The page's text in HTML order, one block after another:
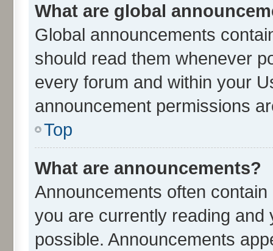
What are global
Global announcements
should read them whenever
every forum and within your
announcement permissions
Top
What are announcements?
Announcements often
you are currently reading
possible. Announcements